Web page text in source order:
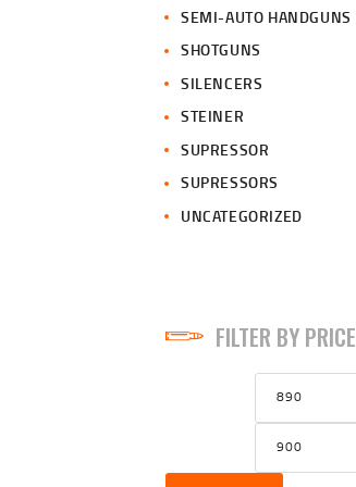
SEMI-AUTO HANDGUNS
SHOTGUNS
SILENCERS
STEINER
SUPRESSOR
SUPRESSORS
UNCATEGORIZED
FILTER BY PRICE
Min
price